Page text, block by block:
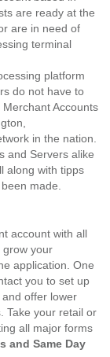
are ready at the
are in need of
terminal
platform
do not have to
Accounts
in the nation.
and Servers alike
along with tipps
made.
account with all
grow your
application. One
you to set up
offer lower
Take your retail or
all major forms
and Same Day